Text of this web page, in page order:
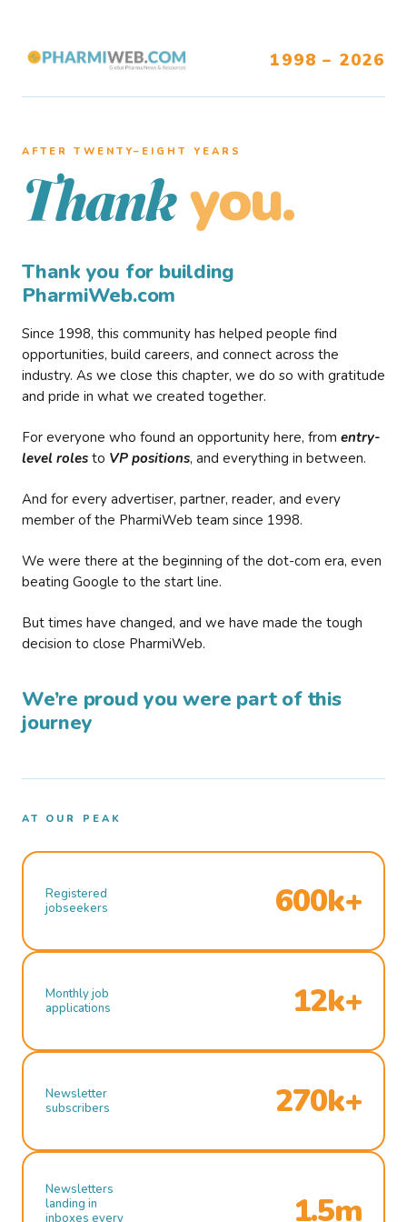
1998 – 2026
AFTER TWENTY–EIGHT YEARS
Thank you.
Thank you for building
PharmiWeb.com
Since 1998, this community has helped people find
opportunities, build careers, and connect across the
industry. As we close this chapter, we do so with gratitude
and pride in what we created together.
For everyone who found an opportunity here, from entry-
level roles to VP positions, and everything in between.
And for every advertiser, partner, reader, and every
member of the PharmiWeb team since 1998.
We were there at the beginning of the dot-com era, even
beating Google to the start line.
But times have changed, and we have made the tough
decision to close PharmiWeb.
We’re proud you were part of this
journey
AT OUR PEAK
Registered
jobseekers
600k+
Monthly job
applications
12k+
Newsletter
subscribers
270k+
Newsletters
landing in
inboxes every
1.5m